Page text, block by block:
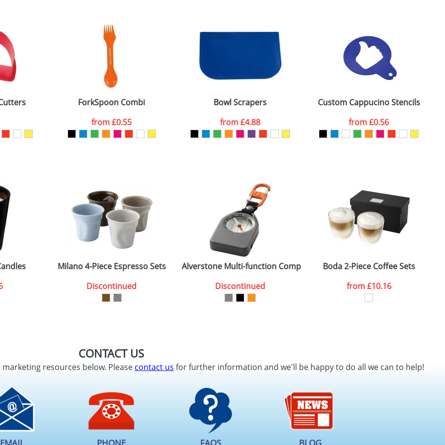
Last Name
Company
ATTACH ARTWORK
ForkSpoon Combi
from£0.55
Bowl Scrapers
from£4.88
Custom Cappucino Stencils
from£0.56
Milano 4-Piece Espresso Sets
Discontinued
Alverstone Multi-function Compasses
Discontinued
Boda 2-Piece Coffee Sets
from£10.16
CONTACT US
resources below. Pleasecontact us for further information and we'll be happy to do all we can to help!